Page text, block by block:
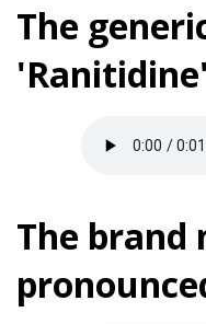
The
The brand